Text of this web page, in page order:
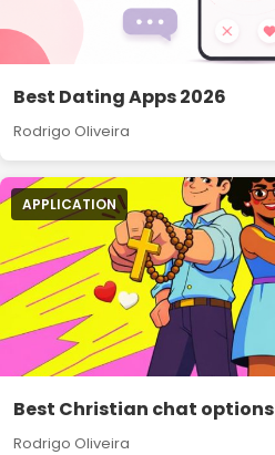
Best Dating Apps 2026
Rodrigo Oliveira
APPLICATION
Best Christian chat options
Rodrigo Oliveira